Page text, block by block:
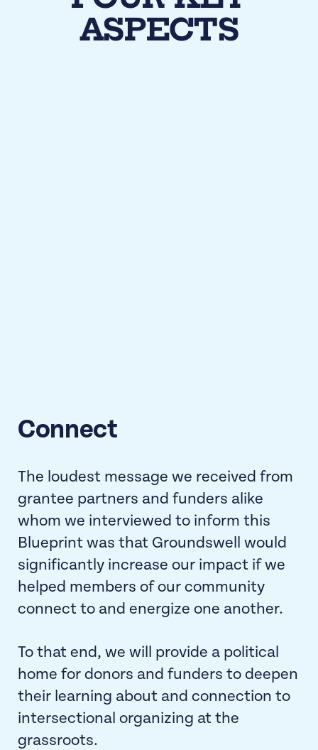
ASPECTS
Connect
The loudest message we received from
grantee partners and funders alike
whom we interviewed to inform this
Blueprint was that Groundswell would
significantly increase our impact if we
helped members of our community
connect to and energize one another.
To that end, we will provide a political
home for donors and funders to deepen
their learning about and connection to
intersectional organizing at the
grassroots.